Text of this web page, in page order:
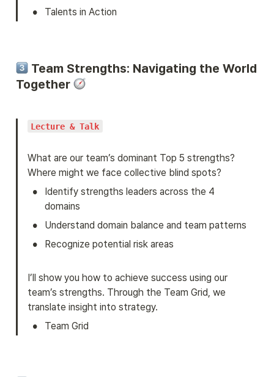
• Talents in Action
Team Strengths: Navigating the World
Together
Lecture & Talk
What are our team’s dominant Top 5 strengths?
Where might we face collective blind spots?
•
Identify strengths leaders across the 4
domains
• Understand domain balance and team patterns
• Recognize potential risk areas
I’ll show you how to achieve success using our
team’s strengths. Through the Team Grid, we
translate insight into strategy.
• Team Grid